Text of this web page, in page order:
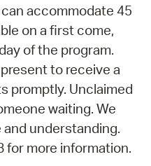
accommodate 45
on a first come,
of the program.
to receive a
promptly. Unclaimed
waiting. We
understanding.
for more information.